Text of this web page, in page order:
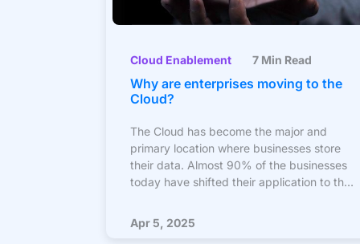
Cloud Enablement 7 Min Read
Why are enterprises moving to the
Cloud?
The Cloud has become the major and
primary location where businesses store
their data. Almost 90% of the businesses
today have shifted their application to the
planning to migrate soon. What motivates
businesses to move to the cloud is the
Apr 5, 2025